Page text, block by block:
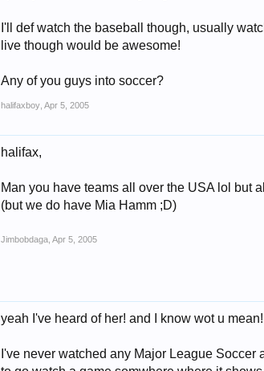
I'll def watch the baseball though, usually
live though would be awesome!
Any of you guys into soccer?
halifaxboy Apr 5, 2005
halifax,
Man you have teams all over the USA lol but
(but we do have Mia Hamm ;D)
Jimbobdaga Apr 5, 2005
yeah I've heard of her! and I know wot u
I've never watched any Major League